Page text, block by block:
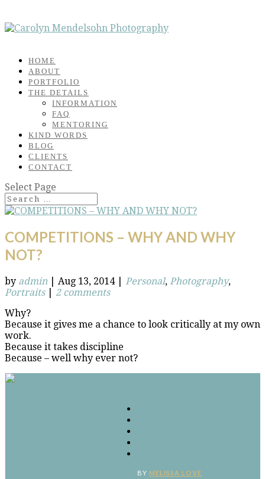
HOME
ABOUT
PORTFOLIO
THE DETAILS
INFORMATION
FAQ
MENTORING
KIND WORDS
BLOG
CLIENTS
CONTACT
Select Page
COMPETITIONS – WHY AND WHY
NOT?
by admin Aug 13, 2014| Personal, Photography,
Portraits| 2 comments
Why?
Because it gives me a chance to look critically at my own
work.
Because it takes discipline
Because – well why ever not?
BY MELISSA LOVE